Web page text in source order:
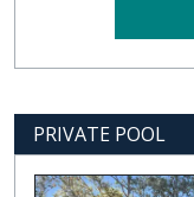
PRIVATE POOL